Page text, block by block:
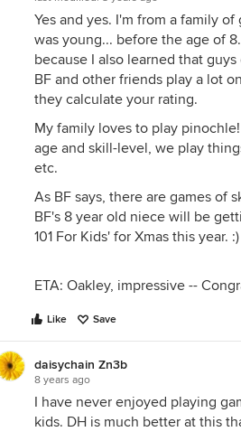
Yes and yes. I'm from a family
was young... before the age of
because I also learned that
BF and other friends play a lot
they calculate your rating.
My family loves to play
age and skill-level, we play
etc.
As BF says, there are games of
BF's 8 year old niece will be
101 For Kids' for Xmas this year. :)
ETA: Oakley, impressive --
Like Save
daisychain Zn3b
8 years ago
I have never enjoyed playing
kids. DH is much better at this